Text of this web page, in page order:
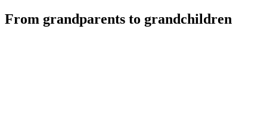
From grandparents to grandchildren